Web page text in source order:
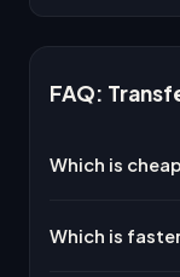
FAQ:
Which is
Which is